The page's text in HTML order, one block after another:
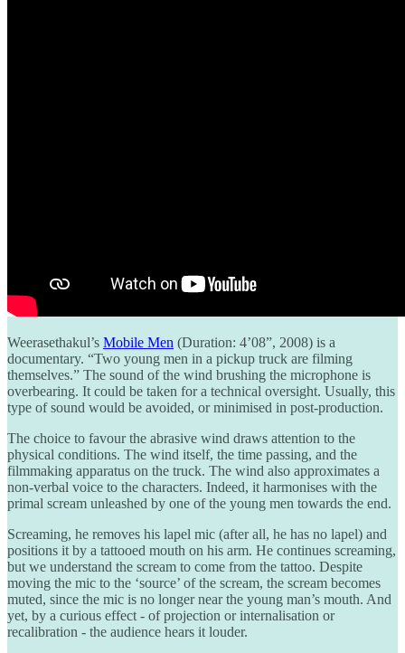
Weerasethakul’s Mobile Men (Duration: 4’08”, 2008) is a
documentary. “Two young men in a pickup truck are filming
themselves.” The sound of the wind brushing the microphone is
overbearing. It could be taken for a technical oversight. Usually, this
type of sound would be avoided, or minimised in post-production.
The choice to favour the abrasive wind draws attention to the
physical conditions. The wind itself, the time passing, and the
filmmaking apparatus on the truck. The wind also approximates a
non-verbal voice to the characters. Indeed, it harmonises with the
primal scream unleashed by one of the young men towards the end.
Screaming, he removes his lapel mic (after all, he has no lapel) and
positions it by a tattooed mouth on his arm. He continues screaming,
but we understand the scream to come from the tattoo. Despite
moving the mic to the ‘source’ of the scream, the scream becomes
muted, since the mic is no longer near the young man’s mouth. And
yet, by a curious effect - of projection or internalisation or
recalibration - the audience hears it louder.